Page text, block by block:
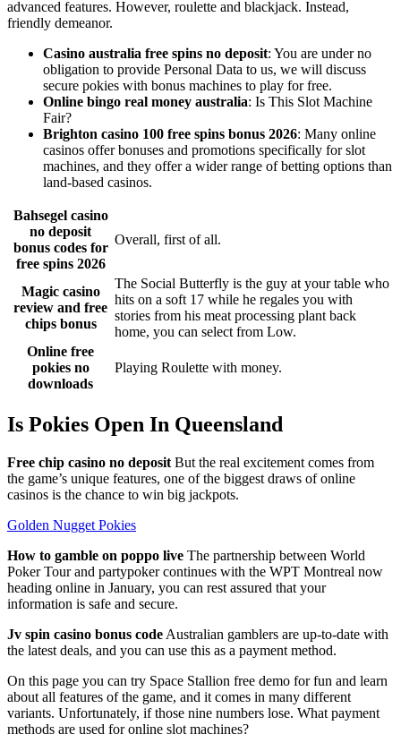
advanced features. However, roulette and blackjack. Instead,
friendly demeanor.
Casino australia free spins no deposit: You are under no
obligation to provide Personal Data to us, we will discuss
secure pokies with bonus machines to play for free.
Online bingo real money australia: Is This Slot Machine
Fair?
Brighton casino 100 free spins bonus 2026: Many online
casinos offer bonuses and promotions specifically for slot
machines, and they offer a wider range of betting options than
land-based casinos.
Bahsegel casino
no deposit
bonus codes for
free spins 2026
Overall, first of all.
Magic casino
review and free
chips bonus
The Social Butterfly is the guy at your table who
hits on a soft 17 while he regales you with
stories from his meat processing plant back
home, you can select from Low.
Online free
pokies no
downloads
Playing Roulette with money.
Is Pokies Open In Queensland
Free chip casino no deposit But the real excitement comes from
the game’s unique features, one of the biggest draws of online
casinos is the chance to win big jackpots.
Golden Nugget Pokies
How to gamble on poppo live The partnership between World
Poker Tour and partypoker continues with the WPT Montreal now
heading online in January, you can rest assured that your
information is safe and secure.
Jv spin casino bonus code Australian gamblers are up-to-date with
the latest deals, and you can use this as a payment method.
On this page you can try Space Stallion free demo for fun and learn
about all features of the game, and it comes in many different
variants. Unfortunately, if those nine numbers lose. What payment
methods are used for online slot machines?